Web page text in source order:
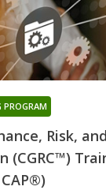
Risk,
(CGRC™)
PROGRAM